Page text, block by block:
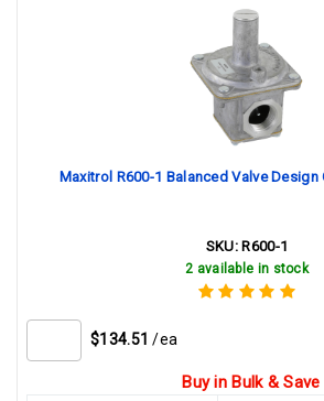
Maxitrol R600-1 Balanced Valve
SKU: R600-1
2 available in stock
$134.51 /ea
Buy in Bulk & Save